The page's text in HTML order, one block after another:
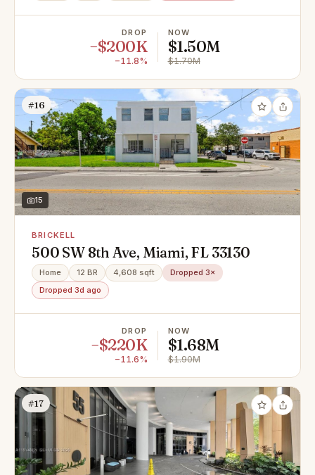
DROP
−$200K
−11.8%
NOW
$1.50M
$1.70M
#16
15
BRICKELL
500 SW 8th Ave, Miami, FL 33130
Home 12 BR 4,608 sqft
Dropped 3×
Dropped 3d ago
DROP
−$220K
−11.6%
NOW
$1.68M
$1.90M
#17